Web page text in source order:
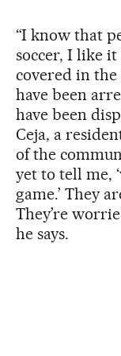
“I know that
soccer, I like
covered in
have been
have been
Ceja, a
of the
yet to tell me,
game.’ They
They’re
he says.